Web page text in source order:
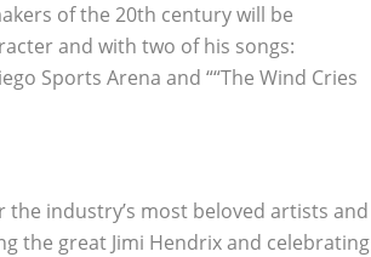
of the 20th century will be
and with two of his songs:
Sports Arena and ““The Wind Cries
the industry’s most beloved artists and
the great Jimi Hendrix and celebrating